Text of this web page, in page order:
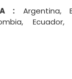
: Argentina,
Ecuador,